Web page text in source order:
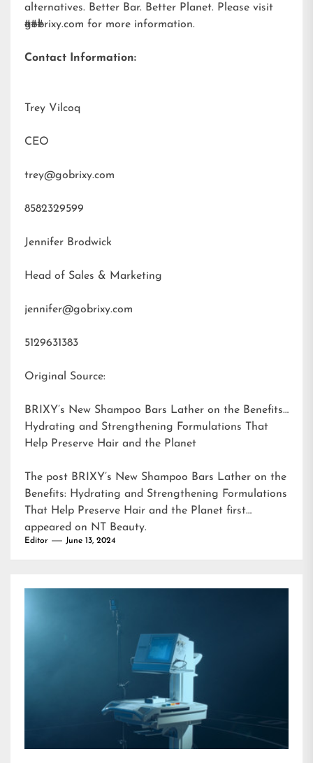
alternatives. Better Bar. Better Planet. Please visit
gobrixy.com for more information.
###
Contact Information:
Trey Vilcoq
CEO
trey@gobrixy.com
8582329599
Jennifer Brodwick
Head of Sales & Marketing
jennifer@gobrixy.com
5129631383
Original Source:
BRIXY’s New Shampoo Bars Lather on the Benefits:
Hydrating and Strengthening Formulations That
Help Preserve Hair and the Planet
The post BRIXY’s New Shampoo Bars Lather on the
Benefits: Hydrating and Strengthening Formulations
That Help Preserve Hair and the Planet first
appeared on NT Beauty.
Editor June 13, 2024